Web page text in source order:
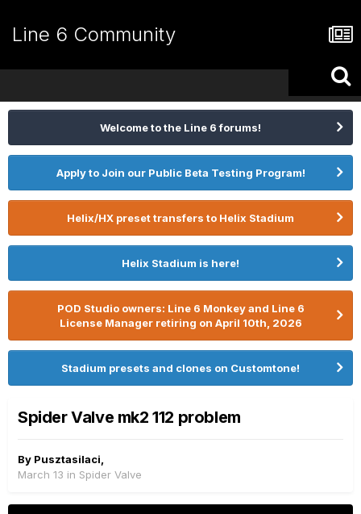
Line 6 Community
Welcome to the Line 6 forums!
Apply to Join our Public Beta Testing Program!
Helix/HX preset transfers to Helix Stadium
Helix Stadium is here!
POD Studio owners: Line 6 Monkey and Line 6
License Manager retiring on April 10th, 2026
Stadium presets and clones on Customtone!
Spider Valve mk2 112 problem
By Pusztasilaci
March 13 in Spider Valve